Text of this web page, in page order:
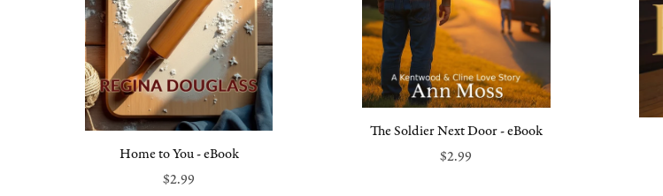
Home to You - eBook
$2.99
The Soldier Next Door - eBook
$2.99